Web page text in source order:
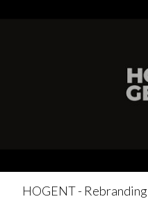
HOGENT - Rebranding